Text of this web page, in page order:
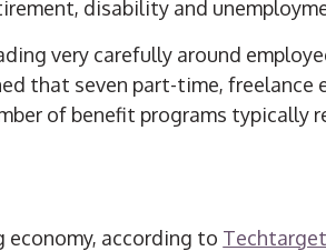
disability and
very carefully around
that seven part-time, freelance
of benefit programs typically
economy, according to